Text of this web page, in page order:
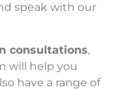
speak with our
consultations,
will help you
have a range of